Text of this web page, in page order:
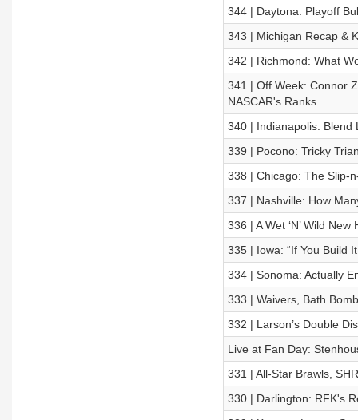
344 | Daytona: Playoff
343 | Michigan Recap &
342 | Richmond: What
341 | Off Week: Connor
NASCAR's Ranks
340 | Indianapolis: Blend
339 | Pocono: Tricky
338 | Chicago: The Slip-
337 | Nashville: How
336 | A Wet ‘N’ Wild
335 | Iowa: “If You Build
334 | Sonoma: Actually
333 | Waivers, Bath
332 | Larson’s Double
Live at Fan Day:
331 | All-Star Brawls,
330 | Darlington: RFK's